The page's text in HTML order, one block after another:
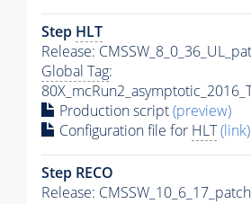
Step HLT
Release:
Global Tag:
Production script(preview)
Configuration file for HLT(link)
Step RECO
Release: